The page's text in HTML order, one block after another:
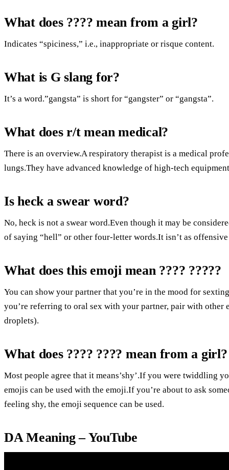
What does ???? mean from a girl?
Indicates “spiciness,” i.e., inappropriate or risque content.
What is G slang for?
It’s a word.”gangsta” is short for “gangster” or “gangsta”.
What does r/t mean medical?
There is an overview.A respiratory therapist is a medical
lungs.They have advanced knowledge of high-tech
Is heck a swear word?
No, heck is not a swear word.Even though it may be
of saying “hell” or other four-letter words.It isn’t as
What does this emoji mean ???? ?????
You can show your partner that you’re in the mood for
you’re referring to oral sex with your partner, pair with other
droplets).
What does ???? ???? mean from a girl?
Most people agree that it means’shy’.If you were twiddling
emojis can be used with the emoji.If you’re about to ask
feeling shy, the emoji sequence can be used.
DA Meaning – YouTube